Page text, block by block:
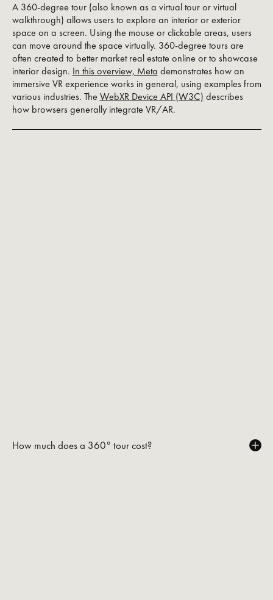
A 360-degree tour (also known as a virtual tour or virtual
walkthrough) allows users to explore an interior or exterior
space on a screen. Using the mouse or clickable areas, users
can move around the space virtually. 360-degree tours are
often created to better market real estate online or to showcase
interior design. In this overview, Meta demonstrates how an
immersive VR experience works in general, using examples from
various industries. The WebXR Device API (W3C) describes
how browsers generally integrate VR/AR.
How much does a 360° tour cost?